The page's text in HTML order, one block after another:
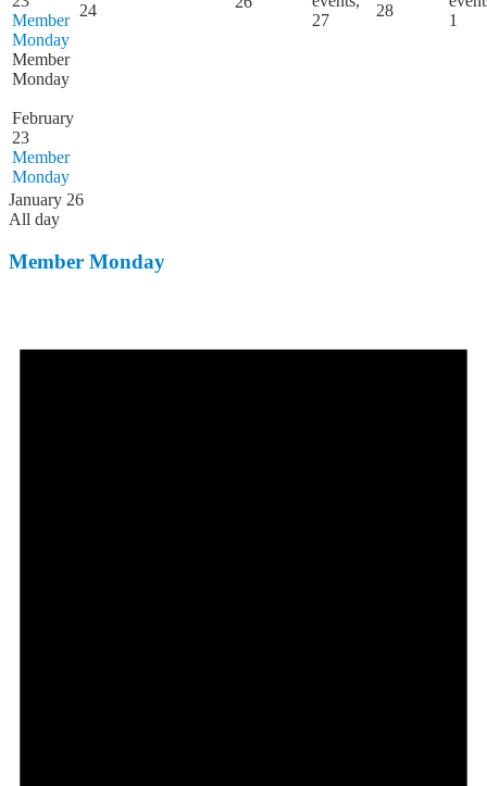
Member
Monday
Member
Monday
February
23
Member
Monday
24
27
28
1
January 26
All day
Member Monday